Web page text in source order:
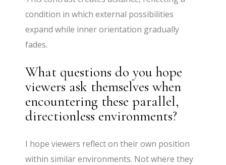
condition in which external possibilities
expand while inner orientation gradually
fades.
What questions do you hope
viewers ask themselves when
encountering these parallel,
directionless environments?
I hope viewers reflect on their own position
within similar environments. Not where they